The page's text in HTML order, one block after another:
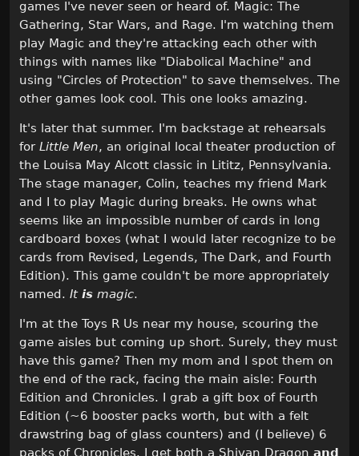
games I've never seen or heard of. Magic: The
Gathering, Star Wars, and Rage. I'm watching them
play Magic and they're attacking each other with
things with names like "Diabolical Machine" and
using "Circles of Protection" to save themselves. The
other games look cool. This one looks amazing.
It's later that summer. I'm backstage at rehearsals
for Little Men, an original local theater production of
the Louisa May Alcott classic in Lititz, Pennsylvania.
The stage manager, Colin, teaches my friend Mark
and I to play Magic during breaks. He owns what
seems like an impossible number of cards in long
cardboard boxes (what I would later recognize to be
cards from Revised, Legends, The Dark, and Fourth
Edition). This game couldn't be more appropriately
named. It is magic.
I'm at the Toys R Us near my house, scouring the
game aisles but coming up short. Surely, they must
have this game? Then my mom and I spot them on
the end of the rack, facing the main aisle: Fourth
Edition and Chronicles. I grab a gift box of Fourth
Edition (~6 booster packs worth, but with a felt
drawstring bag of glass counters) and (I believe) 6
packs of Chronicles. I get both a Shivan Dragon and